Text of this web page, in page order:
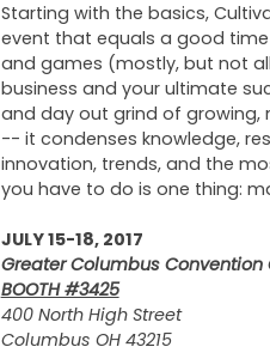
Starting with the basics,
event that equals a good
and games (mostly, but not
business and your ultimate
and day out grind of growing,
-- it condenses knowledge,
innovation, trends, and the
you have to do is one thing:
JULY 15-18, 2017
Greater Columbus Convention
BOOTH #3425
400 North High Street
Columbus OH 43215